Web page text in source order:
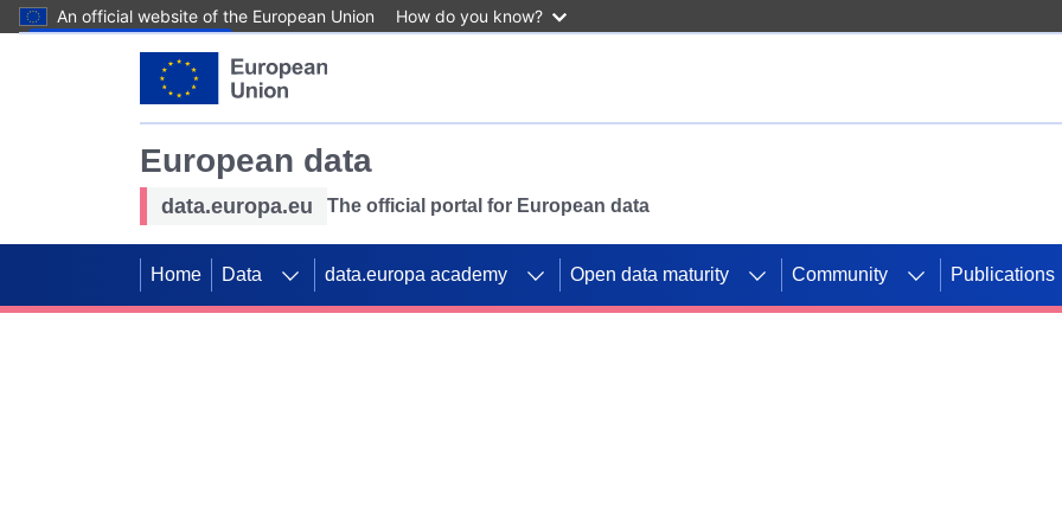
An official website of the European Union How do you know?
European data
data.europa.eu The official portal for European data
Home Data data.europa academy Open data maturity Community Publications